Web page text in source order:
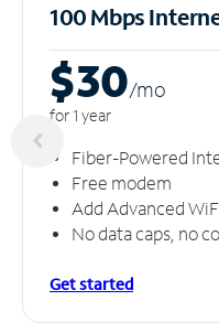
100 Mbps
$30/mo
for 1 year
Fiber-Powered
Free modem
Add Advanced
No data caps, no
Get started